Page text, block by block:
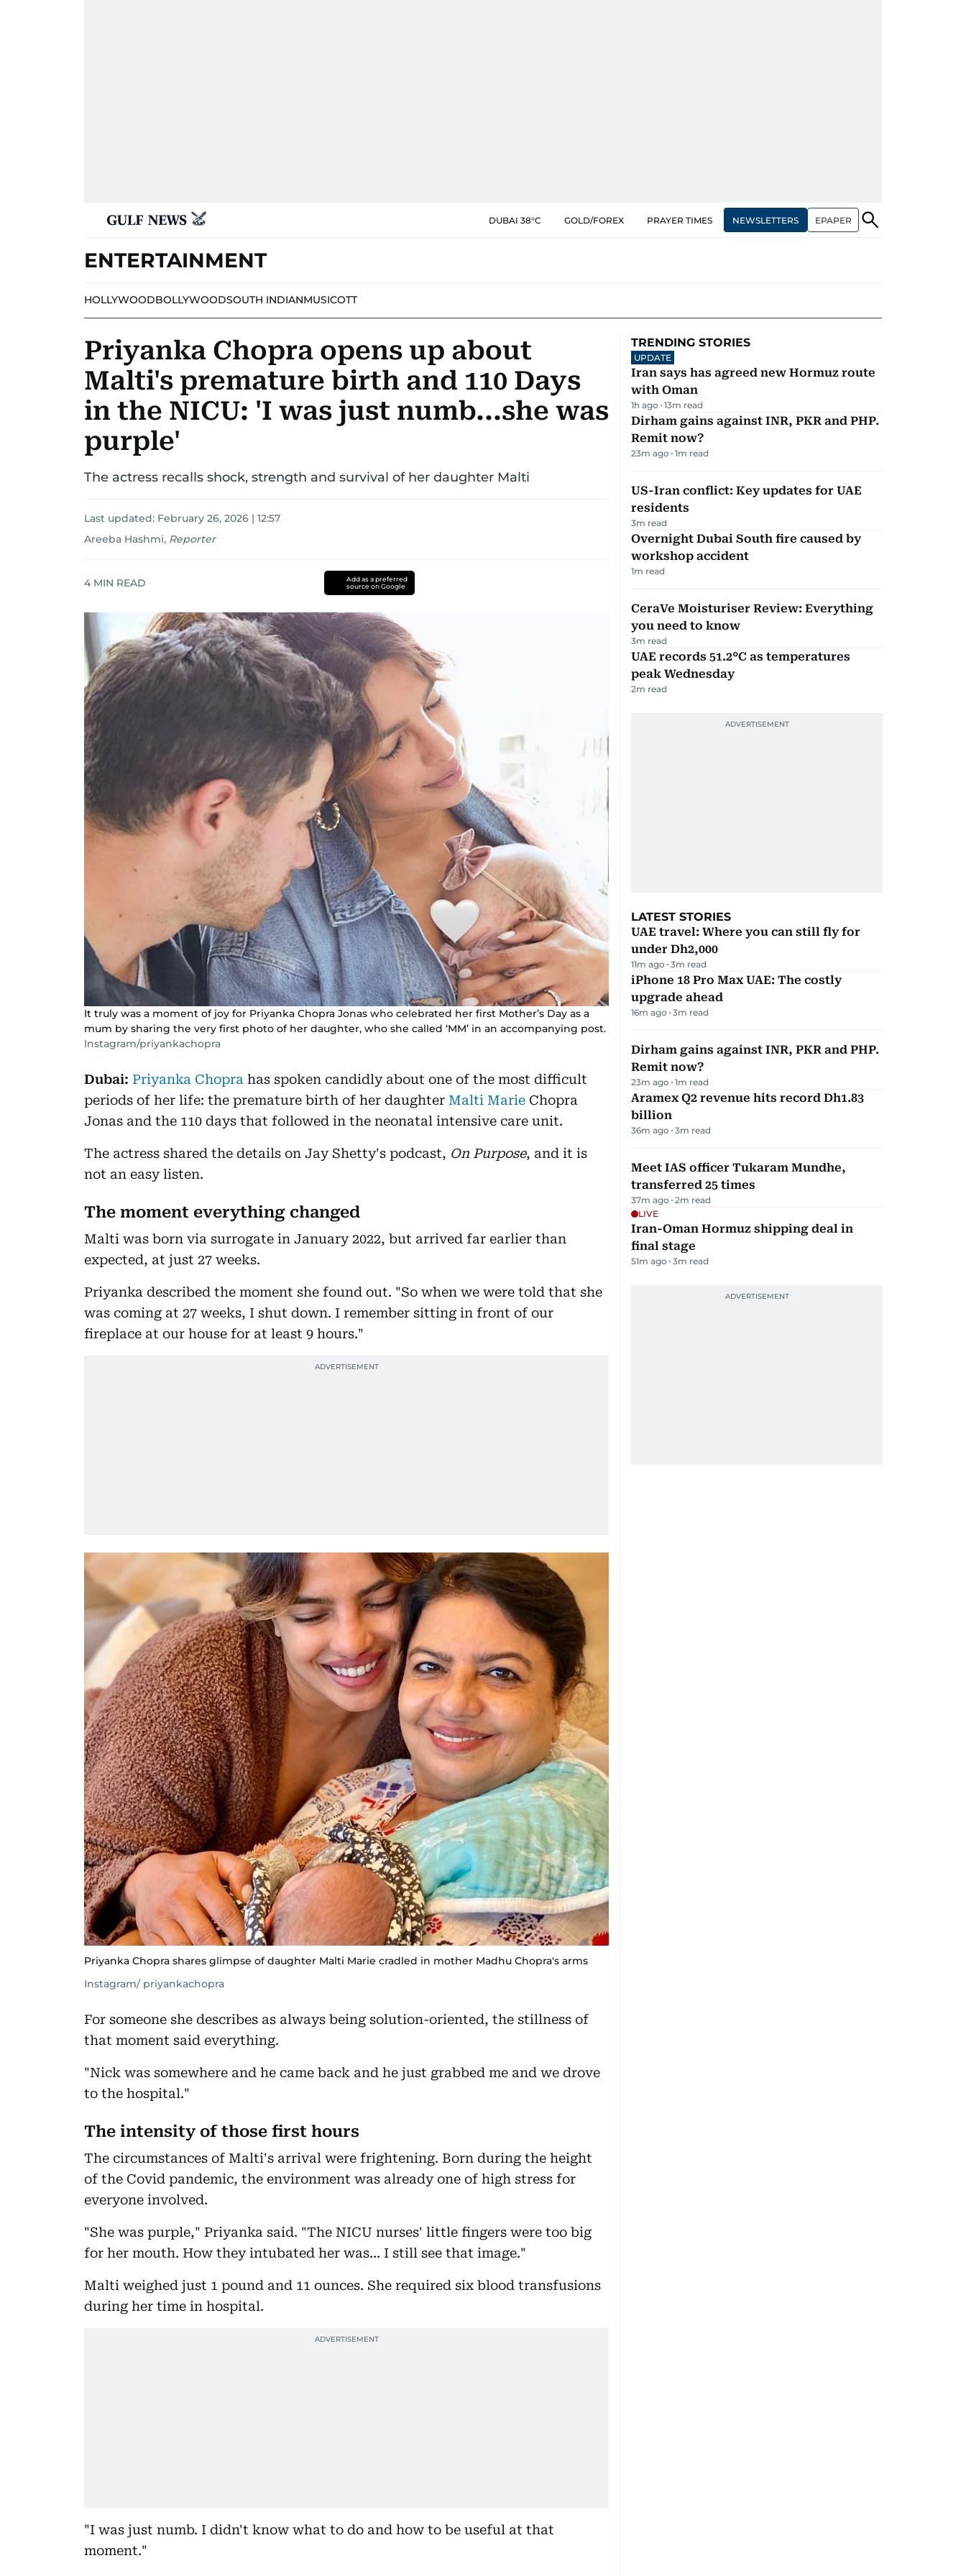
DUBAI 38°C GOLD/FOREX PRAYER TIMES NEWSLETTERS EPAPER
ENTERTAINMENT
HOLLYWOODBOLLYWOODSOUTH INDIANMUSICOTT
Priyanka Chopra opens up about
Malti's premature birth and 110 Days
in the NICU: 'I was just numb...she was
purple'
The actress recalls shock, strength and survival of her daughter Malti
Last updated: February 26, 2026 | 12:57
Areeba Hashmi, Reporter
4 MIN READ
Add as a preferred
source on Google
It truly was a moment of joy for Priyanka Chopra Jonas who celebrated her first Mother’s Day as a
mum by sharing the very first photo of her daughter, who she called ‘MM’ in an accompanying post.
Instagram/priyankachopra
Dubai: Priyanka Chopra has spoken candidly about one of the most difficult
periods of her life: the premature birth of her daughter Malti Marie Chopra
Jonas and the 110 days that followed in the neonatal intensive care unit.
The actress shared the details on Jay Shetty's podcast, On Purpose, and it is
not an easy listen.
The moment everything changed
Malti was born via surrogate in January 2022, but arrived far earlier than
expected, at just 27 weeks.
Priyanka described the moment she found out. "So when we were told that she
was coming at 27 weeks, I shut down. I remember sitting in front of our
fireplace at our house for at least 9 hours."
Priyanka Chopra shares glimpse of daughter Malti Marie cradled in mother Madhu Chopra's arms
Instagram/ priyankachopra
For someone she describes as always being solution-oriented, the stillness of
that moment said everything.
"Nick was somewhere and he came back and he just grabbed me and we drove
to the hospital."
The intensity of those first hours
The circumstances of Malti's arrival were frightening. Born during the height
of the Covid pandemic, the environment was already one of high stress for
everyone involved.
"She was purple," Priyanka said. "The NICU nurses' little fingers were too big
for her mouth. How they intubated her was… I still see that image."
Malti weighed just 1 pound and 11 ounces. She required six blood transfusions
during her time in hospital.
"I was just numb. I didn't know what to do and how to be useful at that
moment."
TRENDING STORIES
UPDATE
Iran says has agreed new Hormuz route
with Oman
1h ago 13m read
Dirham gains against INR, PKR and PHP.
Remit now?
23m ago 1m read
US-Iran conflict: Key updates for UAE
residents
3m read
Overnight Dubai South fire caused by
workshop accident
1m read
CeraVe Moisturiser Review: Everything
you need to know
3m read
UAE records 51.2°C as temperatures
peak Wednesday
2m read
LATEST STORIES
UAE travel: Where you can still fly for
under Dh2,000
11m ago 3m read
iPhone 18 Pro Max UAE: The costly
upgrade ahead
16m ago 3m read
Dirham gains against INR, PKR and PHP.
Remit now?
23m ago 1m read
Aramex Q2 revenue hits record Dh1.83
billion
36m ago 3m read
Meet IAS officer Tukaram Mundhe,
transferred 25 times
37m ago 2m read
LIVE
Iran-Oman Hormuz shipping deal in
final stage
51m ago 3m read